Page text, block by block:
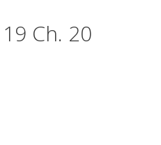
Ch. 20